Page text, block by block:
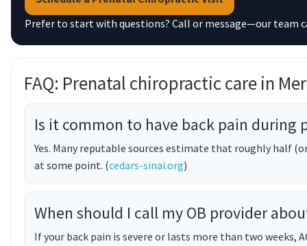
Prefer to start with questions? Call or message—our team
FAQ: Prenatal chiropractic care in
Is it common to have back pain during
Yes. Many reputable sources estimate that roughly half
at some point. (cedars-sinai.org)
When should I call my OB provider
If your back pain is severe or lasts more than two weeks,